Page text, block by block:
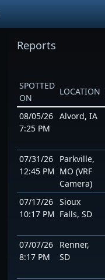
Reports
SPOTTED
ON
LOCATION
08/05/26
7:25 PM
Alvord, IA
07/31/26
12:45 PM
Parkville,
MO (VRF
Camera)
07/17/26
10:17 PM
Sioux
Falls, SD
07/07/26
8:17 PM
Renner,
SD